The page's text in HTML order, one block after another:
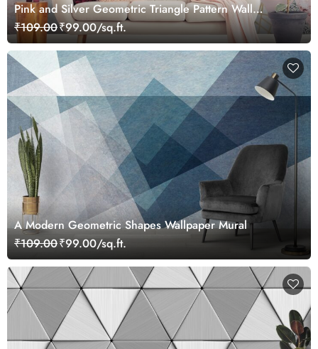
Pink and Silver Geometric Triangle Pattern Wall
Wallpaper
₹109.00₹99.00/sq.ft.
A Modern Geometric Shapes Wallpaper Mural
₹109.00₹99.00/sq.ft.